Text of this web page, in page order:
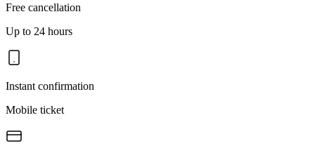
Free cancellation
Up to 24 hours
Instant confirmation
Mobile ticket